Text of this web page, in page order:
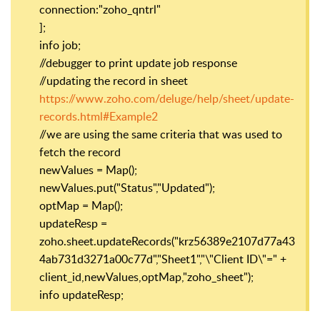
connection:"zoho_qntrl"
];
info job;
//debugger to print update job response
//updating the record in sheet
https://www.zoho.com/deluge/help/sheet/update-
records.html#Example2
//we are using the same criteria that was used to
fetch the record
newValues = Map();
newValues.put("Status","Updated");
optMap = Map();
updateResp =
zoho.sheet.updateRecords("krz56389e2107d77a43
4ab731d3271a00c77d","Sheet1","\"Client ID\"=" +
client_id,newValues,optMap,"zoho_sheet");
info updateResp;